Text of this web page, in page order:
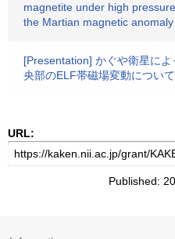
magnetite under high
the Martian magnetic anomaly
[Presentation] かぐや衛星に
央部のELF帯磁場変動について
URL:
Published: